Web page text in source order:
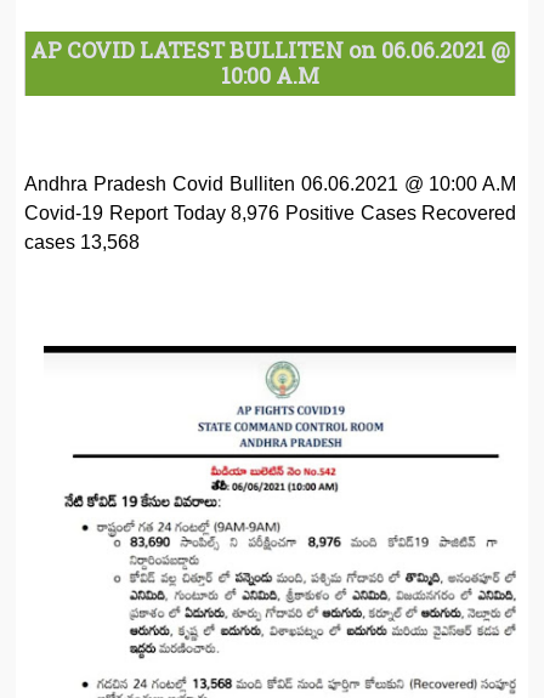
AP COVID LATEST BULLITEN on 06.06.2021 @
10:00 A.M
Andhra Pradesh Covid Bulliten 06.06.2021 @ 10:00 A.M
Covid-19 Report Today 8,976 Positive Cases Recovered
cases 13,568